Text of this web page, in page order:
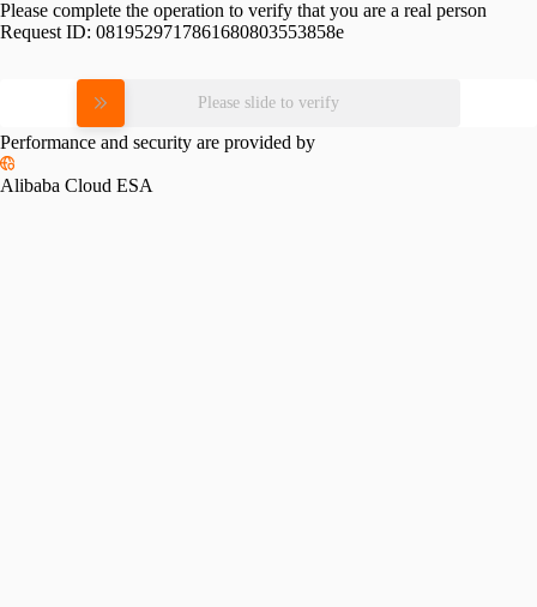
Please complete the operation to verify that you are a real person
Request ID: 0819529717861680803553858e
Please slide to verify
Performance and security are provided by
Alibaba Cloud ESA